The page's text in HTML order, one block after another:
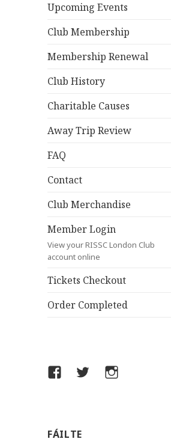
Upcoming Events
Club Membership
Membership Renewal
Club History
Charitable Causes
Away Trip Review
FAQ
Contact
Club Merchandise
Member Login
View your RISSC London Club
account online
Tickets Checkout
Order Completed
FacebookTwitterInstagram
FÁILTE